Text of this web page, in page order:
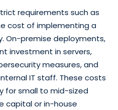
requirements such as
cost of implementing a
On-premise deployments,
investment in servers,
measures, and
IT staff. These costs
for small to mid-sized
capital or in-house